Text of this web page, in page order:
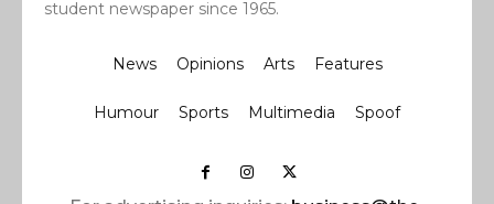
student newspaper since 1965.
News Opinions Arts Features
Humour Sports Multimedia Spoof